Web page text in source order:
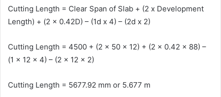
Cutting Length = Clear Span of Slab + (2 x Development
Length) + (2 x 0.42D) – (1d x 4) – (2d x 2)
Cutting Length = 4500 + (2 x 50 x 12) + (2 x 0.42 x 88) –
(1 x 12 x 4) – (2 x 12 x 2)
Cutting Length = 5677.92 mm or 5.677 m